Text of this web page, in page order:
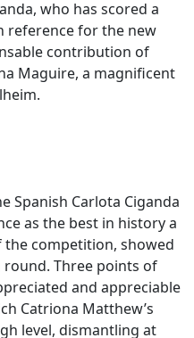
who has scored a
reference for the new
contribution of
Maguire, a magnificent
Spanish Carlota Ciganda
as the best in history a
competition, showed
Three points of
and appreciable
Catriona Matthew’s
level, dismantling at